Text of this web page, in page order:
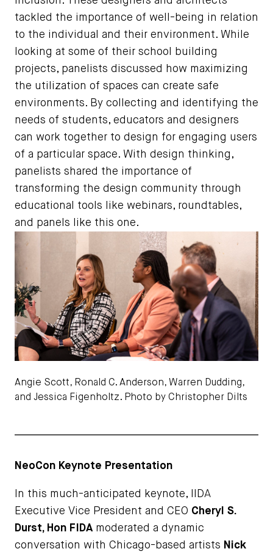
tackled the importance of well-being in relation
to the individual and their environment. While
looking at some of their school building
projects, panelists discussed how maximizing
the utilization of spaces can create safe
environments. By collecting and identifying the
needs of students, educators and designers
can work together to design for engaging users
of a particular space. With design thinking,
panelists shared the importance of
transforming the design community through
educational tools like webinars, roundtables,
and panels like this one.
Angie Scott, Ronald C. Anderson, Warren Dudding,
and Jessica Figenholtz. Photo by Christopher Dilts
NeoCon Keynote Presentation
In this much-anticipated keynote, IIDA
Executive Vice President and CEO Cheryl S.
Durst, Hon FIDA moderated a dynamic
conversation with Chicago-based artists Nick